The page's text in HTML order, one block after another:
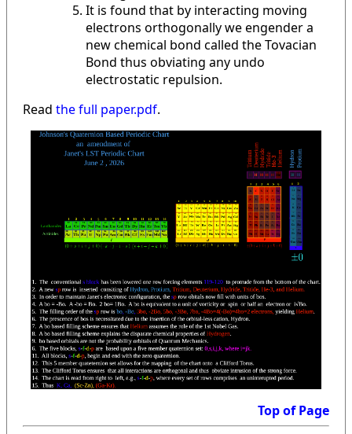
It is found that by interacting moving
electrons orthogonally we engender a
new chemical bond called the Tovacian
Bond thus obviating any undo
electrostatic repulsion.
Read the full paper.pdf.
Top of Page